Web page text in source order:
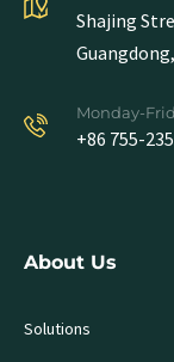
Shajing
Monday-
+86 755-
About Us
Solutions